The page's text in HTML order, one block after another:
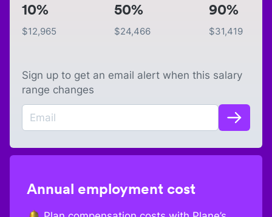
10%
$12,965
50%
$24,466
90%
$31,419
Sign up to get an email alert when this salary
range changes
Annual employment cost